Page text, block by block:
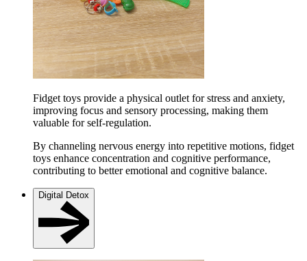
Fidget toys provide a physical outlet for stress and anxiety,
improving focus and sensory processing, making them
valuable for self-regulation.
By channeling nervous energy into repetitive motions, fidget
toys enhance concentration and cognitive performance,
contributing to better emotional and cognitive balance.
Digital Detox